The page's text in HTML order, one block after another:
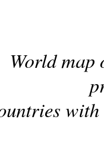
World
with